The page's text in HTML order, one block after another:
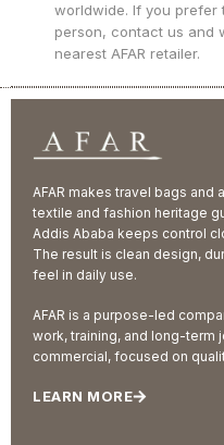
worldwide. If you prefer
person, contact us and
nearest AFAR retailer.
AFAR makes travel bags and
textile and fashion heritage
Addis Ababa keeps control
The result is clean design,
feel in daily use.
AFAR is a purpose-led
work, training, and long-term
commercial, focused on
LEARN MORE